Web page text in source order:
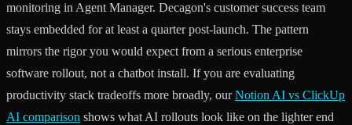
monitoring in Agent Manager. Decagon's customer success team
stays embedded for at least a quarter post-launch. The pattern
mirrors the rigor you would expect from a serious enterprise
software rollout, not a chatbot install. If you are evaluating
productivity stack tradeoffs more broadly, ourNotion AI vs ClickUp
AI comparison shows what AI rollouts look like on the lighter end